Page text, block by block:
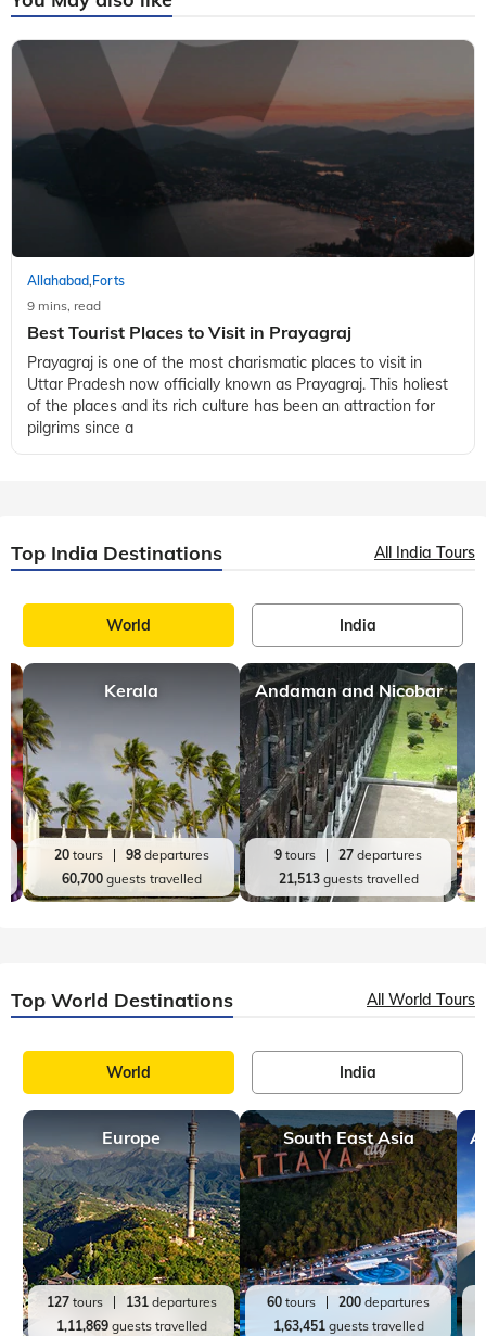
Allahabad, Forts
9 mins, read
Best Tourist Places to Visit in Prayagraj
Prayagraj is one of the most charismatic places to visit in
Uttar Pradesh now officially known as Prayagraj. This holiest
of the places and its rich culture has been an attraction for
pilgrims since a
Top India Destinations All India Tours
World India
Kerala
20tours 98departures
60,700guests travelled
Andaman and Nicobar
9 tours 27 departures
21,513guests travelled
Top World Destinations All World Tours
World India
Europe
127tours 131departures
1,11,869guests travelled
South East Asia
60 tours 200 departures
1,63,451guests travelled